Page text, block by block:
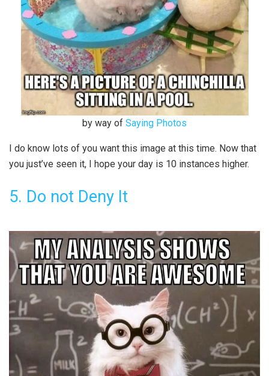
by way of Saying Photos
I do know lots of you want this image at this time. Now that
you just’ve seen it, I hope your day is 10 instances higher.
5. Do not Deny It